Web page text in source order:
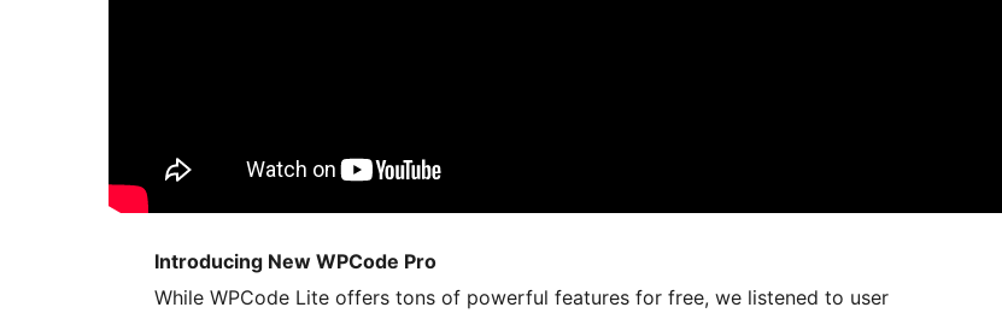
Introducing New WPCode Pro
While WPCode Lite offers tons of powerful features for free, we listened to user